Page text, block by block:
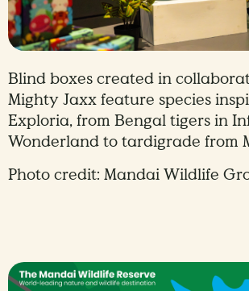
Blind boxes created in
Mighty Jaxx feature species
Exploria, from Bengal tigers in
Wonderland to tardigrade from
Photo credit: Mandai Wildlife